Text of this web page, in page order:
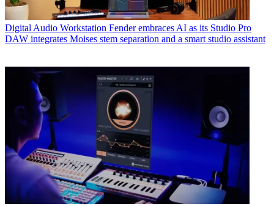
Digital Audio Workstation Fender embraces AI as its Studio Pro
DAW integrates Moises stem separation and a smart studio assistant